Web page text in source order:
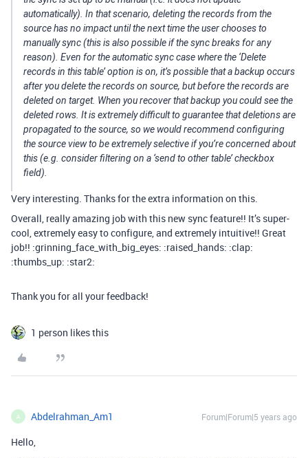
automatically). In that scenario, deleting the records from the
source has no impact until the next time the user chooses to
manually sync (this is also possible if the sync breaks for any
reason). Even for the automatic sync case where the ‘Delete
records in this table’ option is on, it’s possible that a backup occurs
after you delete the records on source, but before the records are
deleted on target. When you recover that backup you could see the
deleted rows. It is extremely difficult to guarantee that deletions are
propagated to the source, so we would recommend configuring
the source view to be extremely selective if you’re concerned about
this (e.g. consider filtering on a ‘send to other table’ checkbox
field).
Very interesting. Thanks for the extra information on this.
Overall, really amazing job with this new sync feature!! It’s super-
cool, extremely easy to configure, and extremely intuitive!! Great
job!! :grinning_face_with_big_eyes: :raised_hands: :clap:
:thumbs_up: :star2:
Thank you for all your feedback!
1 person likes this
A Abdelrahman_Am1 Forum|Forum|5 years ago
Hello,